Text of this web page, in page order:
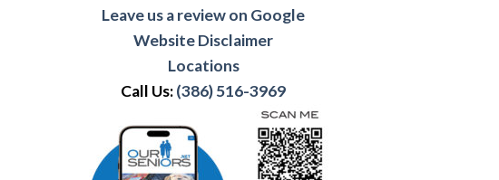
Leave us a review on Google
Website Disclaimer
Locations
Call Us:(386) 516-3969